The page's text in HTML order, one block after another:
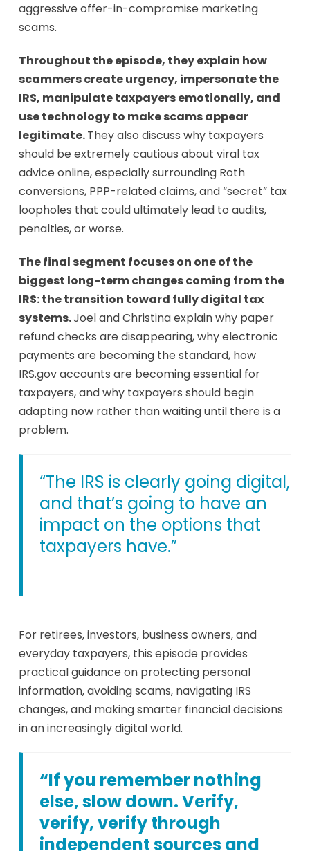
aggressive offer-in-compromise marketing
scams.
Throughout the episode, they explain how
scammers create urgency, impersonate the
IRS, manipulate taxpayers emotionally, and
use technology to make scams appear
legitimate.They also discuss why taxpayers
should be extremely cautious about viral tax
advice online, especially surrounding Roth
conversions, PPP-related claims, and “secret” tax
loopholes that could ultimately lead to audits,
penalties, or worse.
The final segment focuses on one of the
biggest long-term changes coming from the
IRS: the transition toward fully digital tax
systems.Joel and Christina explain why paper
refund checks are disappearing, why electronic
payments are becoming the standard, how
IRS.gov accounts are becoming essential for
taxpayers, and why taxpayers should begin
adapting now rather than waiting until there is a
problem.
“The IRS is clearly going digital,
and that’s going to have an
impact on the options that
taxpayers have.”
For retirees, investors, business owners, and
everyday taxpayers, this episode provides
practical guidance on protecting personal
information, avoiding scams, navigating IRS
changes, and making smarter financial decisions
in an increasingly digital world.
“If you remember nothing
else, slow down. Verify,
verify, verify through
independent sources and